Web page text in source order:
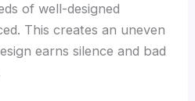
of well-designed
This creates an uneven
earns silence and bad